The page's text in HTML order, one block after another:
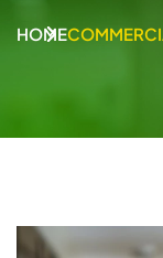
HOME